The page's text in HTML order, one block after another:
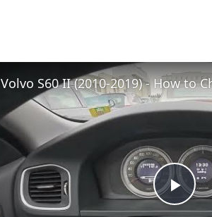
Volvo S60 II (2010-2019) - How to